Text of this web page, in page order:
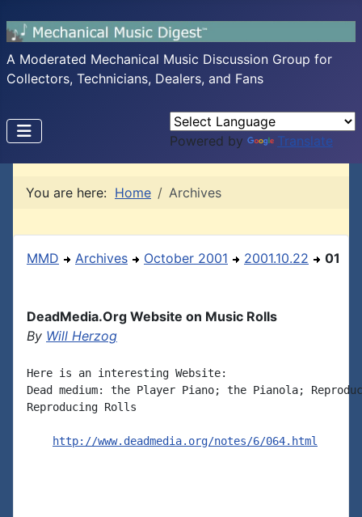
A Moderated Mechanical Music Discussion Group for
Collectors, Technicians, Dealers, and Fans
Powered by Translate
You are here: Home Archives
MMD Archives October 2001 2001.10.22 01
DeadMedia.Org Website on Music Rolls
By Will Herzog
Here is an interesting Website:
Dead medium: the Player Piano; the Pianola;
Reproducing Rolls
http://www.deadmedia.org/notes/6/064.html